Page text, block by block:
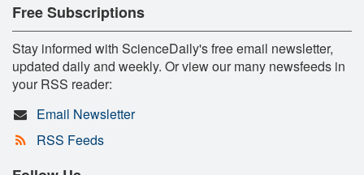
Free Subscriptions
Stay informed with ScienceDaily's free email newsletter,
updated daily and weekly. Or view our many newsfeeds in
your RSS reader:
Email Newsletter
RSS Feeds